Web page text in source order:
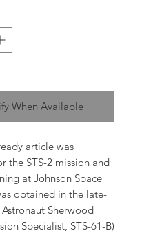
When Available
article was
the STS-2 mission and
at Johnson Space
obtained in the late-
Sherwood
Specialist, STS-61-B)